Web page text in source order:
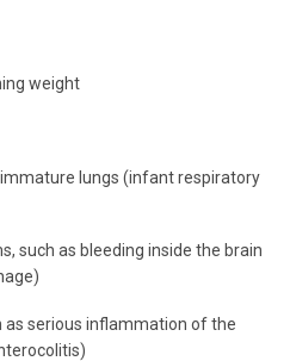
weight
lungs (infant respiratory
such as bleeding inside the brain
as serious inflammation of the